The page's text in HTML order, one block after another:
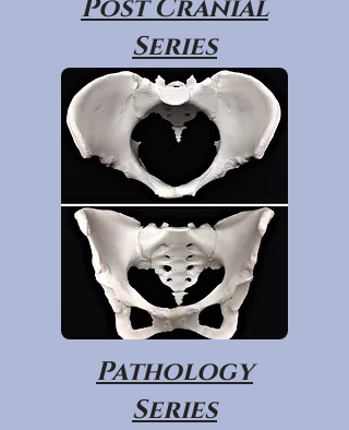
Post Cranial
Series
Pathology
Series